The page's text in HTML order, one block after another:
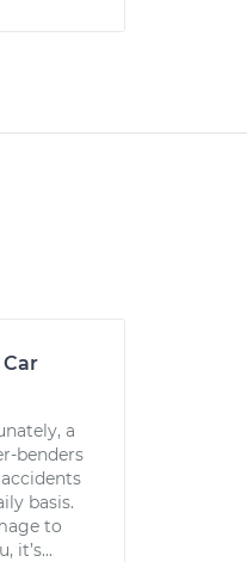
a
benders
basis.
to
it’s...